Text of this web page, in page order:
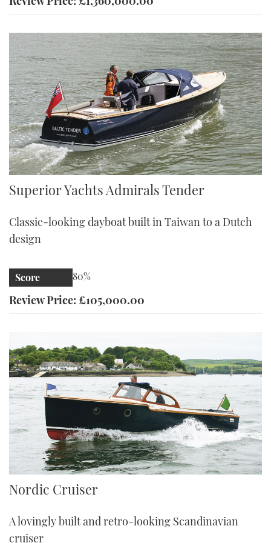
Admirals Tender
Superior Yachts Admirals Tender
Classic-looking dayboat built in Taiwan to a Dutch
design
Score 80%
Review Price: £105,000.00
Nordic Cruiser
Nordic Cruiser
A lovingly built and retro-looking Scandinavian
cruiser